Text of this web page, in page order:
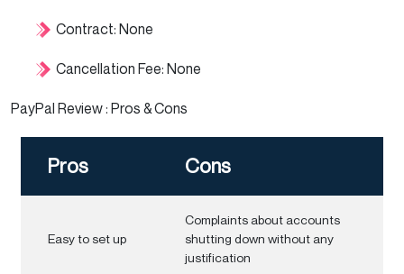
Contract: None
Cancellation Fee: None
PayPal Review : Pros & Cons
Pros Cons
Easy to set up
Complaints about accounts
shutting down without any
justification